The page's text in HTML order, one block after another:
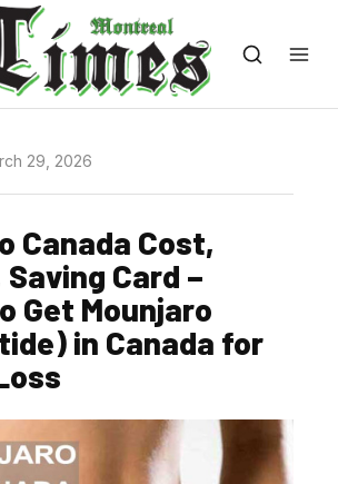
29, 2026
Canada Cost,
Card –
Get Mounjaro
in Canada for